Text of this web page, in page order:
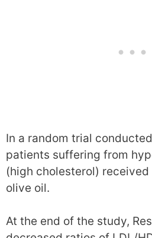
In a random trial
patients suffering from
(high cholesterol)
olive oil.
At the end of the study,